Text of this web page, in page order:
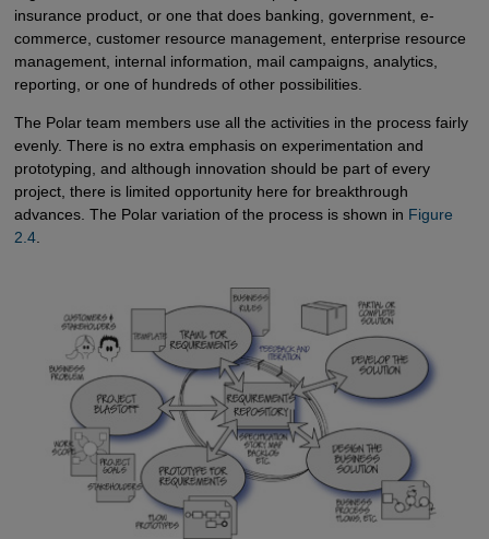
insurance product, or one that does banking, government, e-
commerce, customer resource management, enterprise resource
management, internal information, mail campaigns, analytics,
reporting, or one of hundreds of other possibilities.
The Polar team members use all the activities in the process fairly
evenly. There is no extra emphasis on experimentation and
prototyping, and although innovation should be part of every
project, there is limited opportunity here for breakthrough
advances. The Polar variation of the process is shown in Figure
2.4.